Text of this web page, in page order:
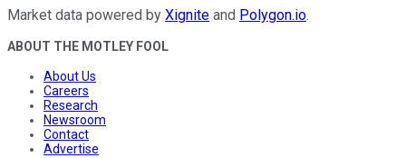
Market data powered by Xignite and Polygon.io.
ABOUT THE MOTLEY FOOL
About Us
Careers
Research
Newsroom
Contact
Advertise